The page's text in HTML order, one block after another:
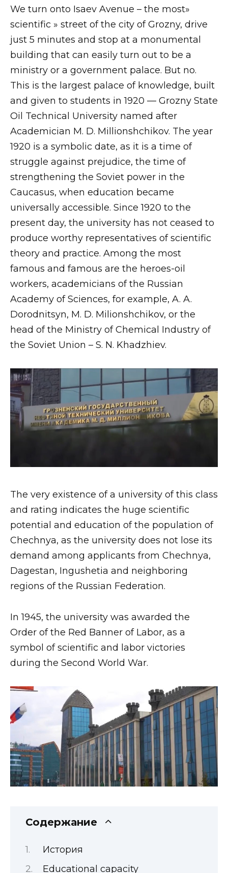
We turn onto Isaev Avenue – the most»
scientific » street of the city of Grozny, drive
just 5 minutes and stop at a monumental
building that can easily turn out to be a
ministry or a government palace. But no.
This is the largest palace of knowledge, built
and given to students in 1920 — Grozny State
Oil Technical University named after
Academician M. D. Millionshchikov. The year
1920 is a symbolic date, as it is a time of
struggle against prejudice, the time of
strengthening the Soviet power in the
Caucasus, when education became
universally accessible. Since 1920 to the
present day, the university has not ceased to
produce worthy representatives of scientific
theory and practice. Among the most
famous and famous are the heroes-oil
workers, academicians of the Russian
Academy of Sciences, for example, A. A.
Dorodnitsyn, M. D. Milionshchikov, or the
head of the Ministry of Chemical Industry of
the Soviet Union – S. N. Khadzhiev.
The very existence of a university of this class
and rating indicates the huge scientific
potential and education of the population of
Chechnya, as the university does not lose its
demand among applicants from Chechnya,
Dagestan, Ingushetia and neighboring
regions of the Russian Federation.
In 1945, the university was awarded the
Order of the Red Banner of Labor, as a
symbol of scientific and labor victories
during the Second World War.
Содержание
История
Educational capacity